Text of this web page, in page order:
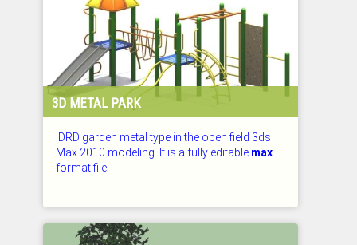
3D METAL PARK
IDRD garden metal type in the open field 3ds
Max 2010 modeling. It is a fully editable max
format file.